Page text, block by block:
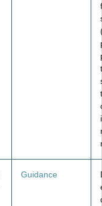
Guidance